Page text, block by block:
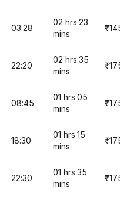
03:28
02 hrs 23
mins
22:20
02 hrs 35
mins
08:45
01 hrs 05
mins
18:30
01 hrs 15
mins
22:30
01 hrs 35
mins